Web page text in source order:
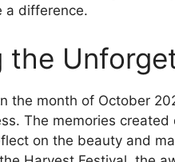
a difference.
the
the month of October
The memories
on the beauty and